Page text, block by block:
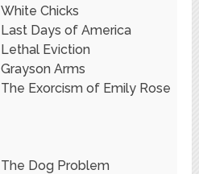
White Chicks
Last Days of America
Lethal Eviction
Grayson Arms
The Exorcism of Emily Rose
The Dog Problem